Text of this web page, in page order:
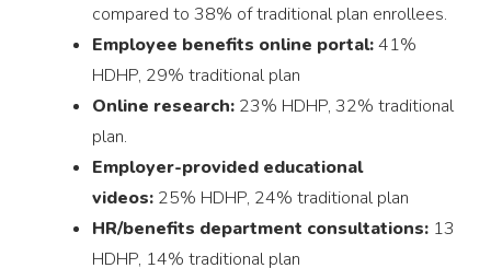
compared to 38% of traditional plan enrollees.
Employee benefits online portal:41%
HDHP, 29% traditional plan
Online research: 23% HDHP, 32% traditional
plan.
Employer-provided educational
videos: 25% HDHP, 24% traditional plan
HR/benefits department consultations: 13
HDHP, 14% traditional plan